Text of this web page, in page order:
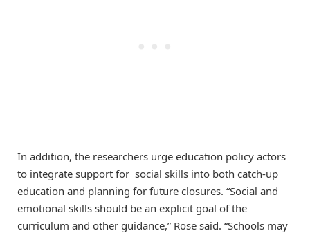
In addition, the researchers urge education policy actors
to integrate support for social skills into both catch-up
education and planning for future closures. “Social and
emotional skills should be an explicit goal of the
curriculum and other guidance,” Rose said. “Schools may